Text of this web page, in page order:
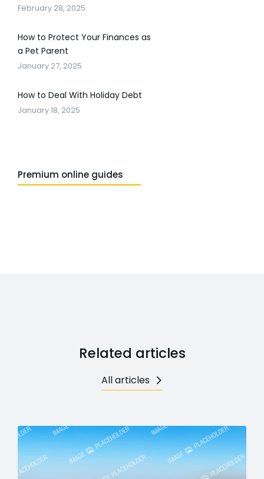
February 28, 2025
How to Protect Your Finances as
a Pet Parent
January 27, 2025
How to Deal With Holiday Debt
January 18, 2025
Premium online guides
Related articles
All articles